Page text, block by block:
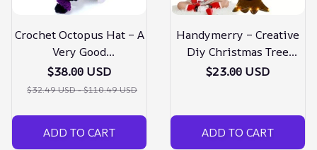
Crochet Octopus Hat – A
Very Good
Birthday/christmas Gift
$38.00 USD
$32.49 USD - $110.49 USD
ADD TO CART
Handymerry – Creative
Diy Christmas Tree
Doraluxe
$23.00 USD
ADD TO CART